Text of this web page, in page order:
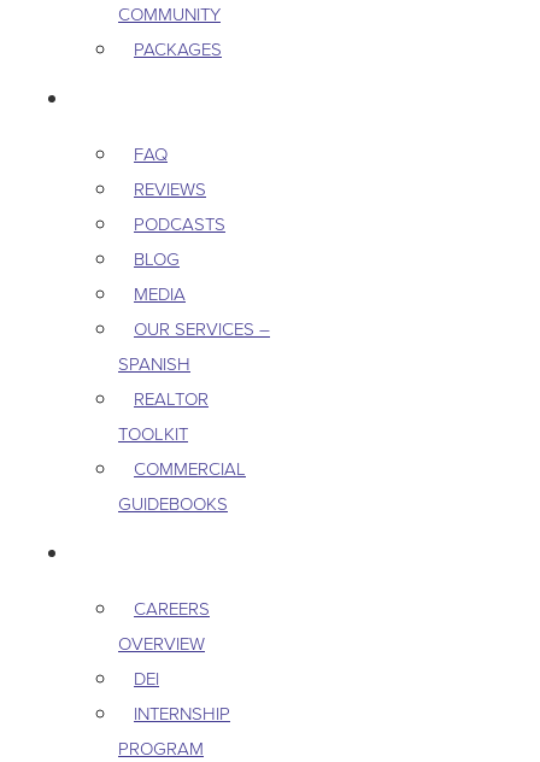
COMMUNITY
PACKAGES
FAQ
REVIEWS
PODCASTS
BLOG
MEDIA
OUR SERVICES –
SPANISH
REALTOR
TOOLKIT
COMMERCIAL
GUIDEBOOKS
CAREERS
OVERVIEW
DEI
INTERNSHIP
PROGRAM